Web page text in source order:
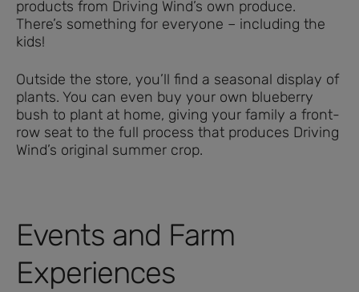
products from Driving Wind’s own produce.
There’s something for everyone – including the
kids!
Outside the store, you’ll find a seasonal display of
plants. You can even buy your own blueberry
bush to plant at home, giving your family a front-
row seat to the full process that produces Driving
Wind’s original summer crop.
Events and Farm
Experiences